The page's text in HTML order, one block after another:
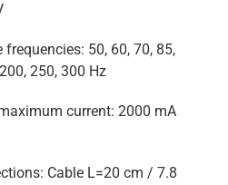
50, 60, 70, 85,
250, 300 Hz
current: 2000 mA
Cable L=20 cm / 7.8